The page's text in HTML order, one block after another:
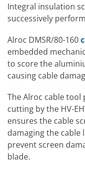
Integral insulation
successively
Alroc DMSR/80-160
embedded
to score the
causing cable
The Alroc cable tool
cutting by the HV-
ensures the cable
damaging the
prevent screen
blade.